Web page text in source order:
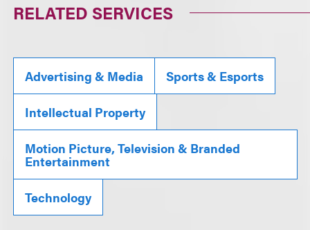
RELATED SERVICES
Advertising & Media Sports & Esports
Intellectual Property
Motion Picture, Television & Branded
Entertainment
Technology